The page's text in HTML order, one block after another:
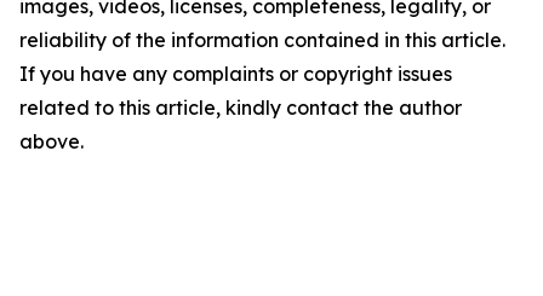
images, videos, licenses, completeness, legality, or
reliability of the information contained in this article.
If you have any complaints or copyright issues
related to this article, kindly contact the author
above.